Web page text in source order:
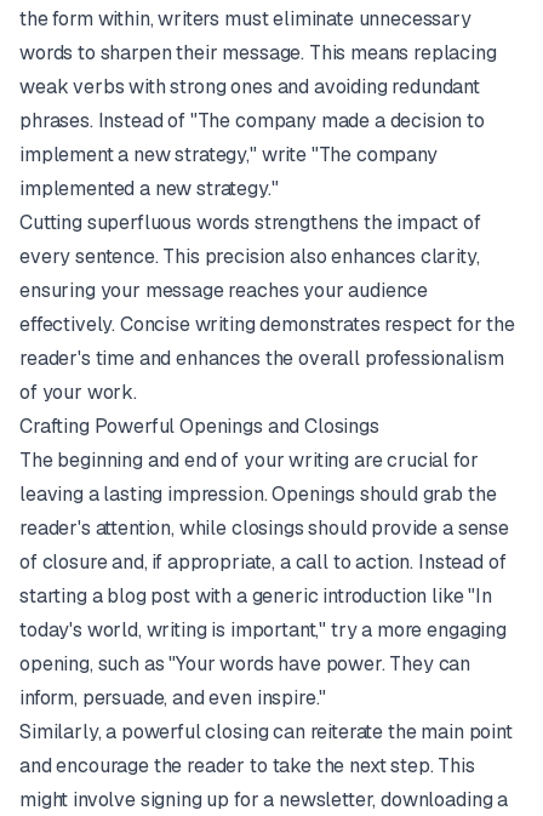
the form within, writers must eliminate unnecessary
words to sharpen their message. This means replacing
weak verbs with strong ones and avoiding redundant
phrases. Instead of "The company made a decision to
implement a new strategy," write "The company
implemented a new strategy."
Cutting superfluous words strengthens the impact of
every sentence. This precision also enhances clarity,
ensuring your message reaches your audience
effectively. Concise writing demonstrates respect for the
reader's time and enhances the overall professionalism
of your work.
Crafting Powerful Openings and Closings
The beginning and end of your writing are crucial for
leaving a lasting impression. Openings should grab the
reader's attention, while closings should provide a sense
of closure and, if appropriate, a call to action. Instead of
starting a blog post with a generic introduction like "In
today's world, writing is important," try a more engaging
opening, such as "Your words have power. They can
inform, persuade, and even inspire."
Similarly, a powerful closing can reiterate the main point
and encourage the reader to take the next step. This
might involve signing up for a newsletter, downloading a